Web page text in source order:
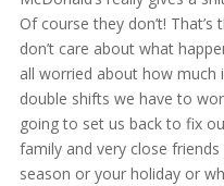
Of course they don’t!
don’t care about what
all worried about how much
double shifts we have to
going to set us back to fix
family and very close
season or your holiday or